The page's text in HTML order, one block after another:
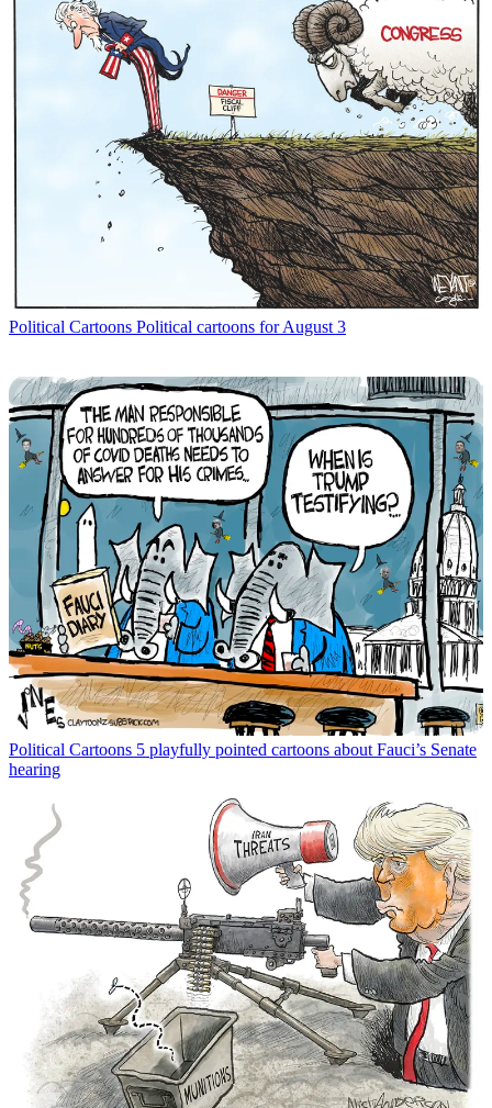
Political Cartoons Political cartoons for August 3
Political Cartoons 5 playfully pointed cartoons about Fauci’s Senate
hearing